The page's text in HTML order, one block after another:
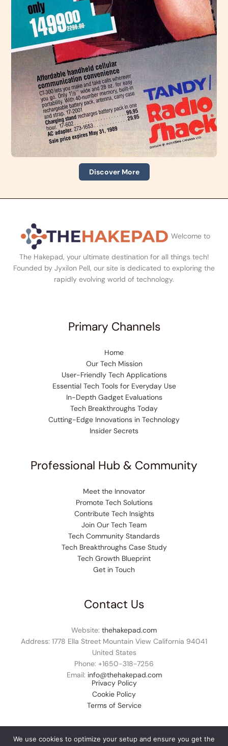
Discover More
Welcome to
The Hakepad, your ultimate destination for all things tech!
Founded by Jyxilon Pell, our site is dedicated to exploring the
rapidly evolving world of technology.
Primary Channels
Home
Our Tech Mission
User-Friendly Tech Applications
Essential Tech Tools for Everyday Use
In-Depth Gadget Evaluations
Tech Breakthroughs Today
Cutting-Edge Innovations in Technology
Insider Secrets
Professional Hub & Community
Meet the Innovator
Promote Tech Solutions
Contribute Tech Insights
Join Our Tech Team
Tech Community Standards
Tech Breakthroughs Case Study
Tech Growth Blueprint
Get in Touch
Contact Us
Website: thehakepad.com
Address: 1778 Ella Street Mountain View California 94041
United States
Phone: +1650-318-7256
Email: info@thehakepad.com
Privacy Policy
Cookie Policy
Terms of Service
We use cookies to optimize your setup and ensure you get the